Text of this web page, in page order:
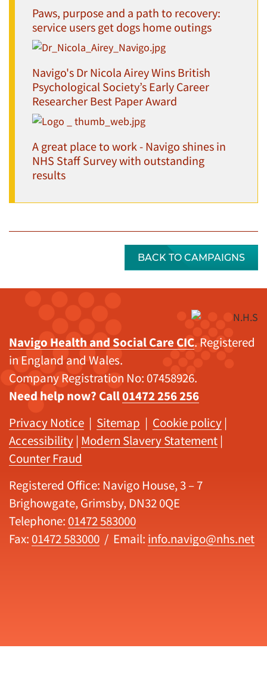
Paws, purpose and a path to recovery:
service users get dogs home outings
Navigo's Dr Nicola Airey Wins British
Psychological Society’s Early Career
Researcher Best Paper Award
A great place to work - Navigo shines in
NHS Staff Survey with outstanding
results
BACK TO CAMPAIGNS
Navigo Health and Social Care CIC. Registered
in England and Wales.
Company Registration No: 07458926.
Need help now? Call01472 256 256
Privacy Notice | Sitemap | Cookie policy |
Accessibility | Modern Slavery Statement |
Counter Fraud
Registered Office: Navigo House, 3 – 7
Brighowgate, Grimsby, DN32 0QE
Telephone: 01472 583000
Fax: 01472 583000 / Email: info.navigo@nhs.net